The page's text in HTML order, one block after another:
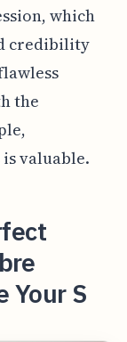
which
credibility
the
valuable.
Your S